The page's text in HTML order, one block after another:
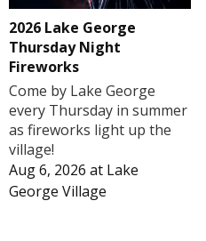
2026 Lake George
Thursday Night
Fireworks
Come by Lake George
every Thursday in summer
as fireworks light up the
village!
Aug 6, 2026 at Lake
George Village